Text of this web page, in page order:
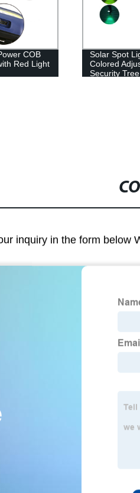
COB
Red Light
Solar Spot
Colored
Security
inquiry in the form below